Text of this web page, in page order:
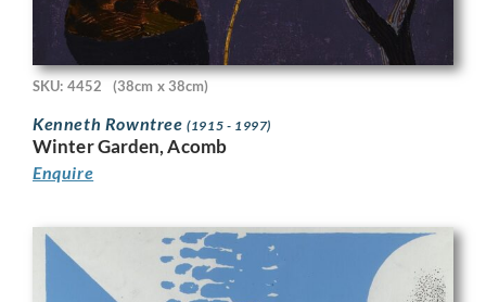
SKU: 4452 (38cm x 38cm)
Kenneth Rowntree(1915 - 1997)
Winter Garden, Acomb
Enquire